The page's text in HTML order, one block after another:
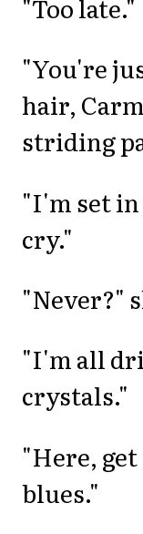
"Too late."
"You're
hair,
striding
"I'm set
cry."
"Never?"
"I'm all
crystals."
"Here,
blues."